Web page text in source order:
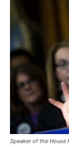
Speaker of the House